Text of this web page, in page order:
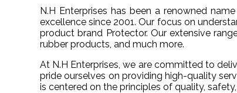
N.H Enterprises has been a renowned
excellence since 2001. Our focus on
product brand Protector. Our extensive
rubber products, and much more.
At N.H Enterprises, we are committed to
pride ourselves on providing high-quality
is centered on the principles of quality,